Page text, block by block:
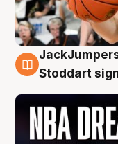
6 Aug
Stoddart